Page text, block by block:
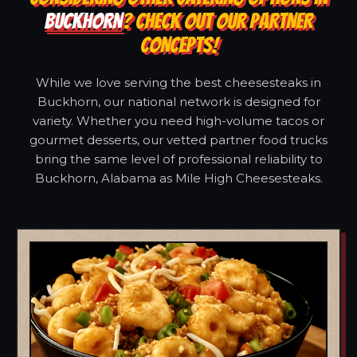
BUCKHORN? CHECK OUT OUR PARTNER
CONCEPTS!
While we love serving the best cheesesteaks in
Buckhorn, our national network is designed for
variety. Whether you need high-volume tacos or
gourmet desserts, our vetted partner food trucks
bring the same level of professional reliability to
Buckhorn, Alabama as Mile High Cheesesteaks.